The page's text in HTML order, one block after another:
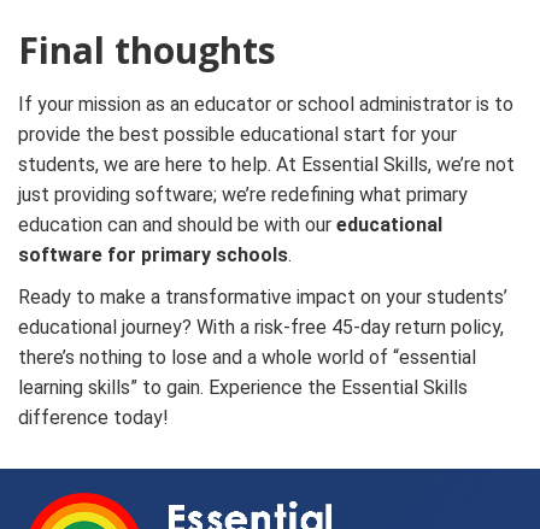
Final thoughts
If your mission as an educator or school administrator is to
provide the best possible educational start for your
students, we are here to help. At Essential Skills, we’re not
just providing software; we’re redefining what primary
education can and should be with our educational
software for primary schools.
Ready to make a transformative impact on your students’
educational journey? With a risk-free 45-day return policy,
there’s nothing to lose and a whole world of “essential
learning skills” to gain. Experience the Essential Skills
difference today!